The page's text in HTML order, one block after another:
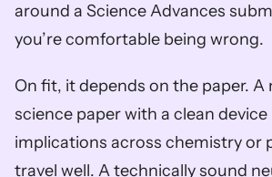
around a Science Advances
you’re comfortable being wrong.
On fit, it depends on the paper. A
science paper with a clean
implications across chemistry or
travel well. A technically sound